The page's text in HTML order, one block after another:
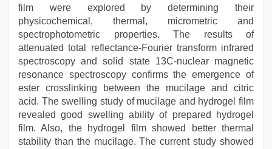
film were explored by determining their
physicochemical, thermal, micrometric and
spectrophotometric properties. The results of
attenuated total reflectance-Fourier transform infrared
spectroscopy and solid state 13C-nuclear magnetic
resonance spectroscopy confirms the emergence of
ester crosslinking between the mucilage and citric
acid. The swelling study of mucilage and hydrogel film
revealed good swelling ability of prepared hydrogel
film. Also, the hydrogel film showed better thermal
stability than the mucilage. The current study showed